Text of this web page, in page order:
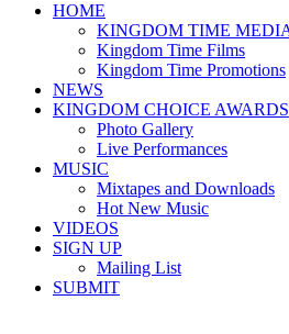
HOME
KINGDOM TIME
Kingdom Time Films
Kingdom Time Promotions
NEWS
KINGDOM CHOICE AWARDS
Photo Gallery
Live Performances
MUSIC
Mixtapes and Downloads
Hot New Music
VIDEOS
SIGN UP
Mailing List
SUBMIT